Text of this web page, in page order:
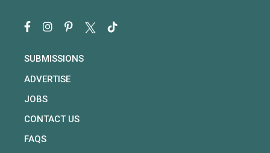
SUBMISSIONS
ADVERTISE
JOBS
CONTACT US
FAQS